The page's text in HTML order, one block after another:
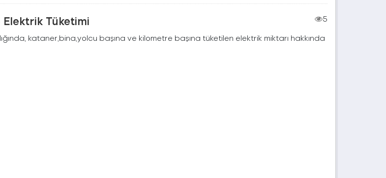
Elektrik Tüketimi
5
kataner,bina,yolcu başına ve kilometre başına tüketilen elektrik miktarı hakkında